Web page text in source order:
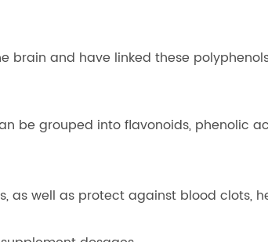
and have linked these
be grouped into flavonoids, phenolic
as well as protect against blood clots,